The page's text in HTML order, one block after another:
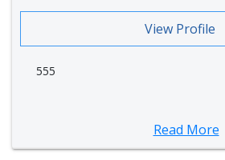
View Profile
555
Read More